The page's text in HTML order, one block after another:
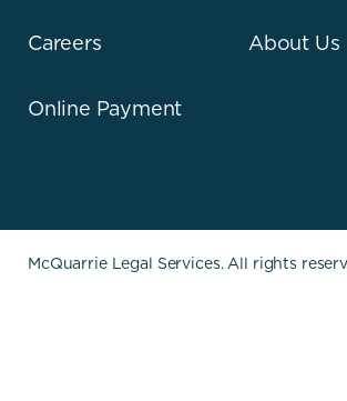
Careers About Us
Online Payment
McQuarrie Legal Services. All rights